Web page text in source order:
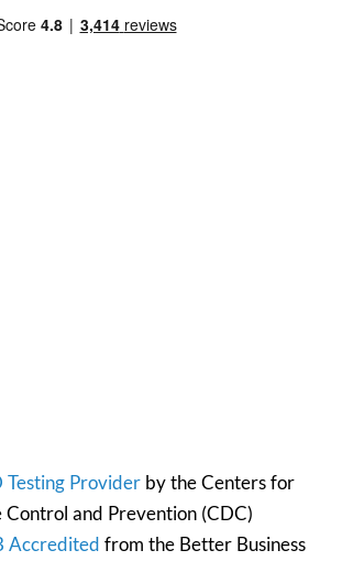
Testing Providerby theCenters for
Control and Prevention (CDC)
Accredited from the Better Business